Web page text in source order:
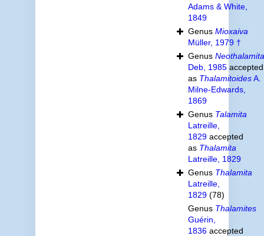
Adams & White,
1849
Genus Mioxaiva
Müller, 1979 †
Genus Neothalamita
Deb, 1985accepted
as ThalamitoidesA.
Milne-Edwards,
1869
Genus Talamita
Latreille,
1829accepted
as Thalamita
Latreille, 1829
Genus Thalamita
Latreille,
1829 (78)
Genus Thalamites
Guérin,
1836accepted